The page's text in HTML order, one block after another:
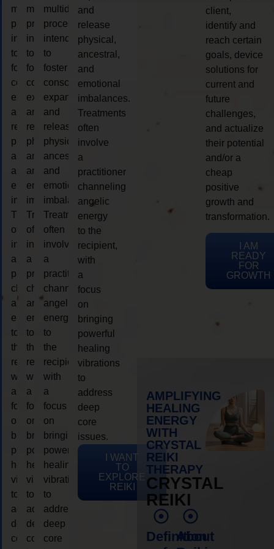
multidimensional
process
intended
to
foster
consciousness
expansion
and
release
physical,
ancestral,
and
emotional
imbalances.
Treatments
often
involve
a
practitioner
channeling
angelic
energy
to
the
recipient,
with
a
focus
on
bringing
powerful
healing
vibrations
to
address
deep
core
multidimensional
process
intended
to
foster
consciousness
expansion
and
release
physical,
ancestral,
and
emotional
imbalances.
Treatments
often
involve
a
practitioner
channeling
angelic
energy
to
the
recipient,
with
a
focus
on
bringing
powerful
healing
vibrations
to
address
deep
core
multidimensional
process
intended
to
foster
consciousness
expansion
and
release
physical,
ancestral,
and
emotional
imbalances.
Treatments
often
involve
a
practitioner
channeling
angelic
energy
to
the
recipient,
with
a
focus
on
bringing
powerful
healing
vibrations
to
address
deep
core
and
release
physical,
ancestral,
and
emotional
imbalances.
Treatments
often
involve
a
practitioner
channeling
angelic
energy
to the
recipient,
with
a
focus
on
bringing
powerful
healing
vibrations
to
address
deep
core
issues.
I WANT
TO
EXPLORE
REIKI
client,
identify and
reach certain
goals, device
solutions for
current and
future
challenges,
and actualize
their potential
and/or a
cheap
positive
growth and
transformation.
I AM
READY
FOR
GROWTH
AMPLIFYING
HEALING
ENERGY
WITH
CRYSTAL
REIKI
THERAPY
CRYSTAL
REIKI
Definition
About